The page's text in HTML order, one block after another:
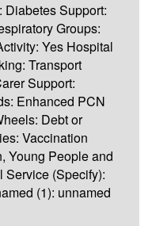
Support:
Groups:
Yes Hospital
Transport
Support:
Enhanced PCN
Debt or
Vaccination
Young People and
Service (Specify):
(1): unnamed